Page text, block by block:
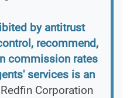
by antitrust
recommend,
commission rates
services is an
Redfin Corporation